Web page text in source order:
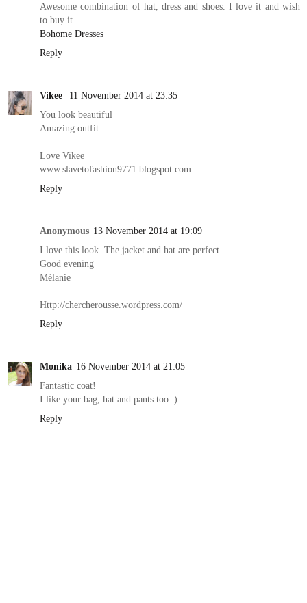
Awesome combination of hat, dress and shoes. I love it and wish
to buy it.
Bohome Dresses
Reply
Vikee
11 November 2014 at 23:35
You look beautiful
Amazing outfit
Love Vikee
www.slavetofashion9771.blogspot.com
Reply
Anonymous 13 November 2014 at 19:09
I love this look. The jacket and hat are perfect.
Good evening
Mélanie
Http://chercherousse.wordpress.com/
Reply
Monika 16 November 2014 at 21:05
Fantastic coat!
I like your bag, hat and pants too :)
Reply